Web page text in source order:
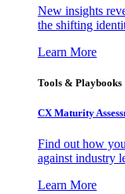
New insights
the shifting
Learn More
Tools & Playbooks
CX Maturity
Find out how
against industry
Learn More